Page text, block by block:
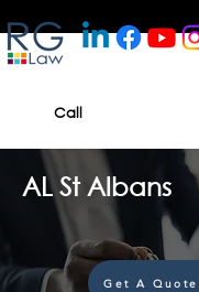
Call
AL St Albans
Get A Quote